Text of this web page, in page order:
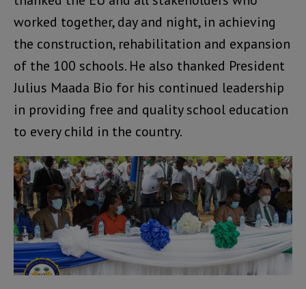
worked together, day and night, in achieving
the construction, rehabilitation and expansion
of the 100 schools. He also thanked President
Julius Maada Bio for his continued leadership
in providing free and quality school education
to every child in the country.